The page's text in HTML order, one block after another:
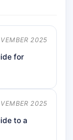
2025
for
2025
to a